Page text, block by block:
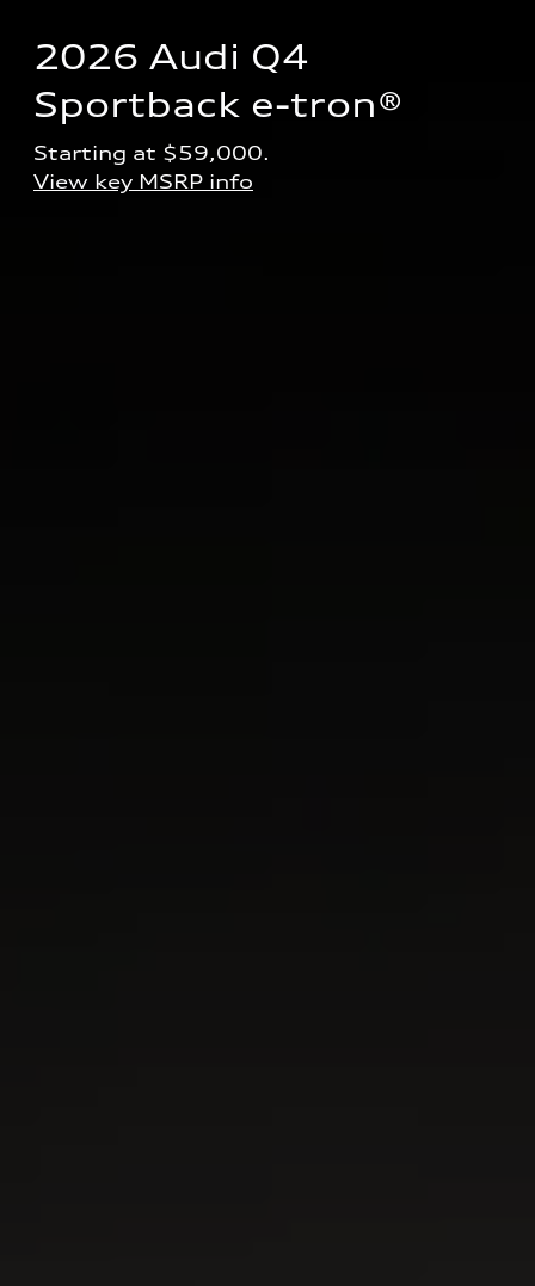
2026 Audi Q4
Sportback e-tron®
Starting at $59,000.
View key MSRP info